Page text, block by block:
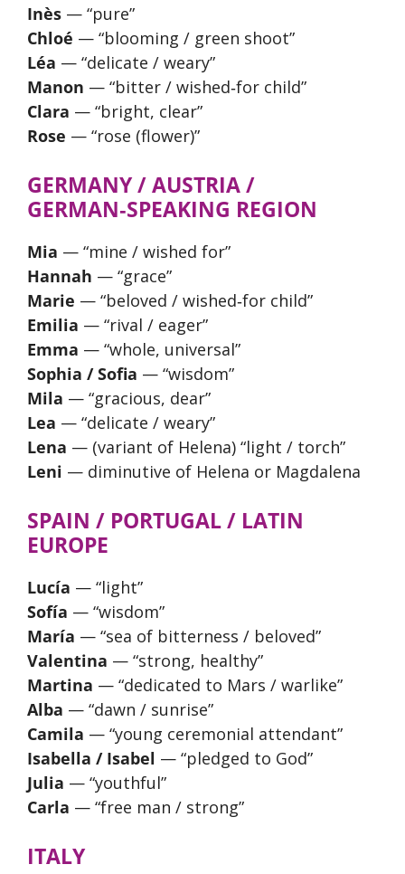
Inès — “pure”
Chloé — “blooming / green shoot”
Léa — “delicate / weary”
Manon — “bitter / wished‑for child”
Clara — “bright, clear”
Rose — “rose (flower)”
GERMANY / AUSTRIA /
GERMAN‑SPEAKING REGION
Mia — “mine / wished for”
Hannah — “grace”
Marie — “beloved / wished‑for child”
Emilia — “rival / eager”
Emma — “whole, universal”
Sophia / Sofia — “wisdom”
Mila — “gracious, dear”
Lea — “delicate / weary”
Lena — (variant of Helena) “light / torch”
Leni — diminutive of Helena or Magdalena
SPAIN / PORTUGAL / LATIN
EUROPE
Lucía — “light”
Sofía — “wisdom”
María — “sea of bitterness / beloved”
Valentina — “strong, healthy”
Martina — “dedicated to Mars / warlike”
Alba — “dawn / sunrise”
Camila — “young ceremonial attendant”
Isabella / Isabel — “pledged to God”
Julia — “youthful”
Carla — “free man / strong”
ITALY